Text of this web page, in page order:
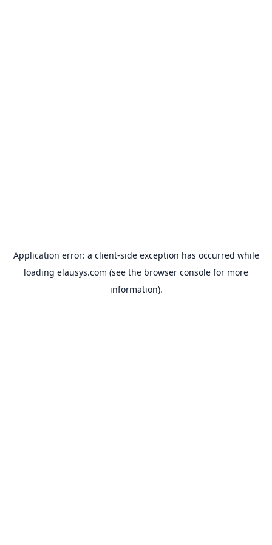
Application error: a client-side exception has occurred while
loading elausys.com (see the browser console for more
information).